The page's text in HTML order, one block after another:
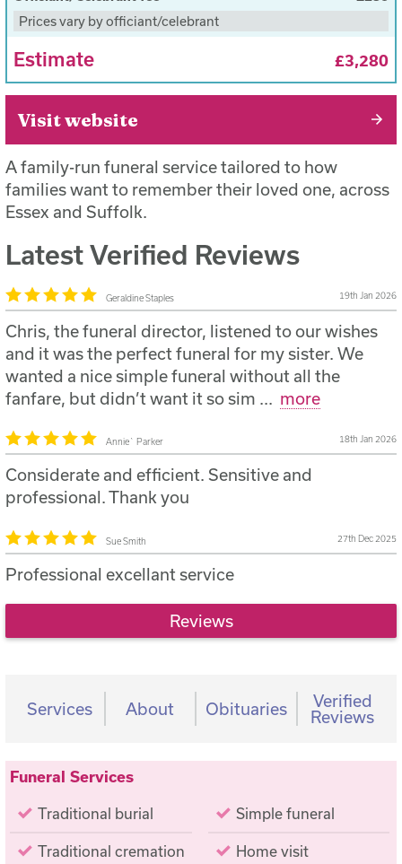
Prices vary by officiant/celebrant
Estimate £3,280
Visit website
A family-run funeral service tailored to how
families want to remember their loved one, across
Essex and Suffolk.
Latest Verified Reviews
Geraldine Staples 19th Jan 2026
Chris, the funeral director, listened to our wishes
and it was the perfect funeral for my sister. We
wanted a nice simple funeral without all the
fanfare, but didn’t want it so sim ... more
Annie` Parker 18th Jan 2026
Considerate and efficient. Sensitive and
professional. Thank you
Sue Smith 27th Dec 2025
Professional excellant service
Reviews
Services About Obituaries
Verified
Reviews
Funeral Services
Traditional burial Simple funeral
Traditional cremation Home visit